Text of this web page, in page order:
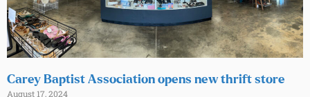
Carey Baptist Association opens new thrift store
August 17, 2024